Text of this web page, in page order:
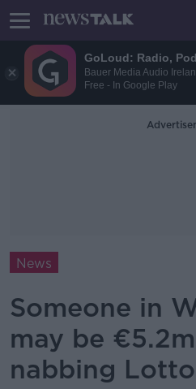
GoLoud: Radio,
Bauer Media Audio
Free - In Google Play
News
Someone in
may be
nabbing